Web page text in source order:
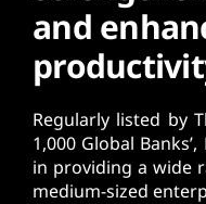
and
Regularly listed by
1,000 Global
in providing a wide
medium-sized